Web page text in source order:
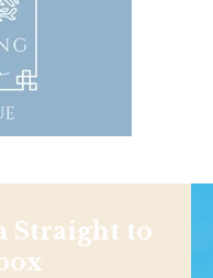
Straight to